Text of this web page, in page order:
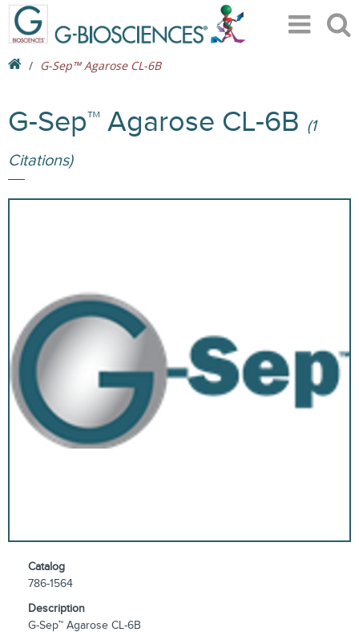
G-Sep™ Agarose CL-6B
G-Sep™ Agarose CL-6B (1
Citations)
Catalog
786-1564
Description
G-Sep™ Agarose CL-6B